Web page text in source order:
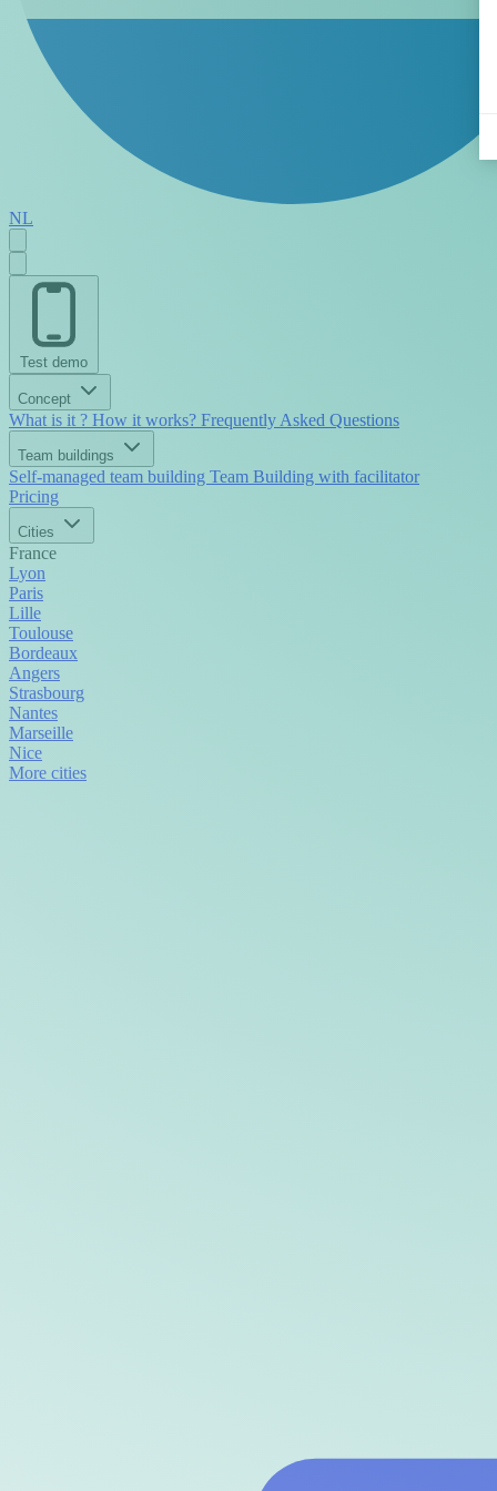
NL
Test demo
Concept
What is it ? How it works? Frequently Asked Questions
Team buildings
Self-managed team building Team Building with facilitator
Pricing
Cities
France
Lyon
Paris
Lille
Toulouse
Bordeaux
Angers
Strasbourg
Nantes
Marseille
Nice
More cities